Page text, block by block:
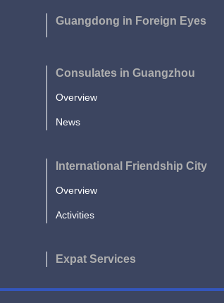
Guangdong in Foreign Eyes
Consulates in Guangzhou
Overview
News
International Friendship City
Overview
Activities
Expat Services